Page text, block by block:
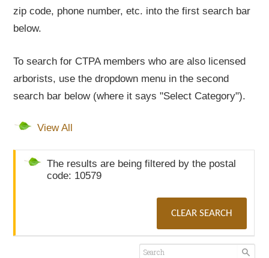
zip code, phone number, etc. into the first search bar
below.
To search for CTPA members who are also licensed
arborists, use the dropdown menu in the second
search bar below (where it says "Select Category").
View All
The results are being filtered by the postal
code: 10579
CLEAR SEARCH